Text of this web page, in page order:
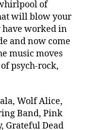
of
will blow your
have worked in
and now come
music moves
psych-rock,
Wolf Alice,
Band, Pink
Grateful Dead